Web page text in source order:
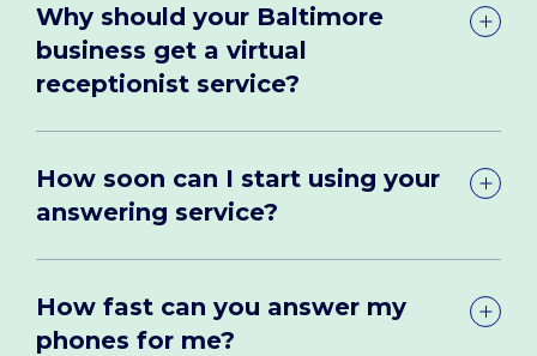
Why should your Baltimore
business get a virtual
receptionist service?
How soon can I start using your
answering service?
How fast can you answer my
phones for me?